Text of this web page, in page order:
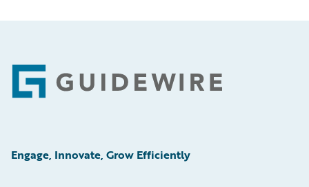
Footer
Engage, Innovate, Grow Efficiently